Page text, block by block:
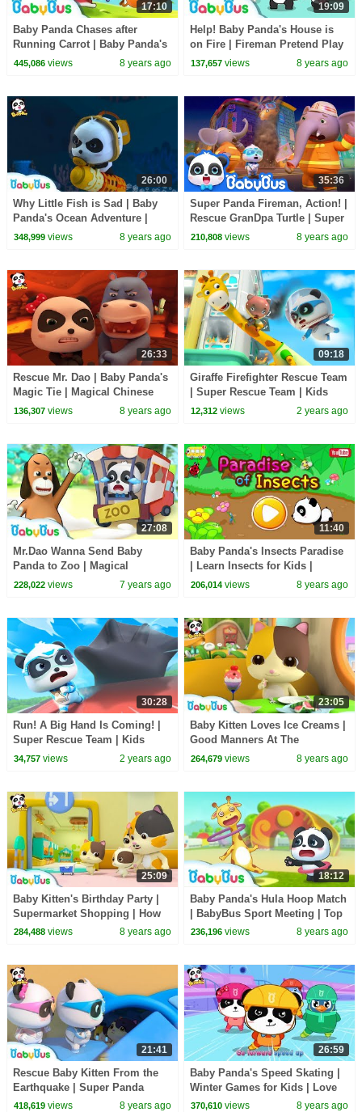
17:10
Baby Panda Chases after
Running Carrot | Baby Panda's
Magic Bow Tie | BabyBus
445,086views 8 years ago
19:09
Help! Baby Panda's House is
on Fire | Fireman Pretend Play
| Kids Safety Tips at Home |
137,657 views 8 years ago
26:00
Why Little Fish is Sad | Baby
Panda's Ocean Adventure |
Magical Chinese Characters |
348,999views 8 years ago
35:36
Super Panda Fireman, Action! |
Rescue GranDpa Turtle | Super
Panda Rescue Team | BabyBus
210,808 views 8 years ago
26:33
Rescue Mr. Dao | Baby Panda's
Magic Tie | Magical Chinese
Characters | BabyBus Cartoon
136,307views 8 years ago
09:18
Giraffe Firefighter Rescue Team
| Super Rescue Team | Kids
Cartoon | BabyBus
12,312 views 2 years ago
27:08
Mr.Dao Wanna Send Baby
Panda to Zoo | Magical
Chinese Characters | Panda
228,022views 7 years ago
11:40
Baby Panda's Insects Paradise
| Learn Insects for Kids |
BabyBus Game
206,014 views 8 years ago
30:28
Run! A Big Hand Is Coming! |
Super Rescue Team | Kids
Cartoon | BabyBus
34,757views 2 years ago
23:05
Baby Kitten Loves Ice Creams |
Good Manners At The
Restaurant | Eat by Yourself | |
264,679 views 8 years ago
25:09
Baby Kitten's Birthday Party |
Supermarket Shopping | How
to Make Birthday Cakes |
284,488views 8 years ago
18:12
Baby Panda's Hula Hoop Match
| BabyBus Sport Meeting | Top
Songs & Animation | BabyBus
236,196 views 8 years ago
21:41
Rescue Baby Kitten From the
Earthquake | Super Panda
Rescue Team | Panda Cartoon |
418,619views 8 years ago
26:59
Baby Panda's Speed Skating |
Winter Games for Kids | Love
Sports | BabyBus
370,610 views 8 years ago